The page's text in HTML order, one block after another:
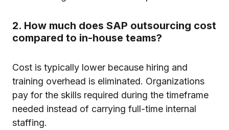
2. How much does SAP outsourcing cost
compared to in-house teams?
Cost is typically lower because hiring and
training overhead is eliminated. Organizations
pay for the skills required during the timeframe
needed instead of carrying full-time internal
staffing.